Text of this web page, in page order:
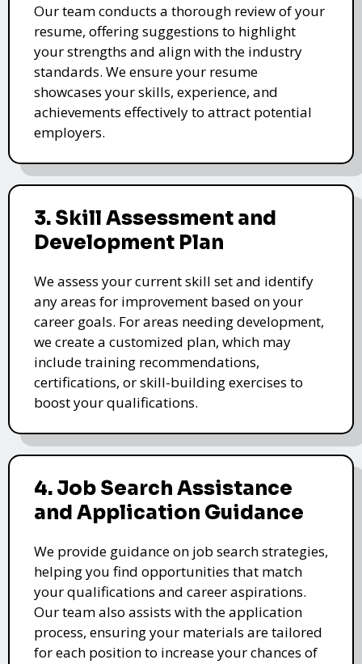
Our team conducts a thorough review of your
resume, offering suggestions to highlight
your strengths and align with the industry
standards. We ensure your resume
showcases your skills, experience, and
achievements effectively to attract potential
employers.
3. Skill Assessment and
Development Plan
We assess your current skill set and identify
any areas for improvement based on your
career goals. For areas needing development,
we create a customized plan, which may
include training recommendations,
certifications, or skill-building exercises to
boost your qualifications.
4. Job Search Assistance
and Application Guidance
We provide guidance on job search strategies,
helping you find opportunities that match
your qualifications and career aspirations.
Our team also assists with the application
process, ensuring your materials are tailored
for each position to increase your chances of